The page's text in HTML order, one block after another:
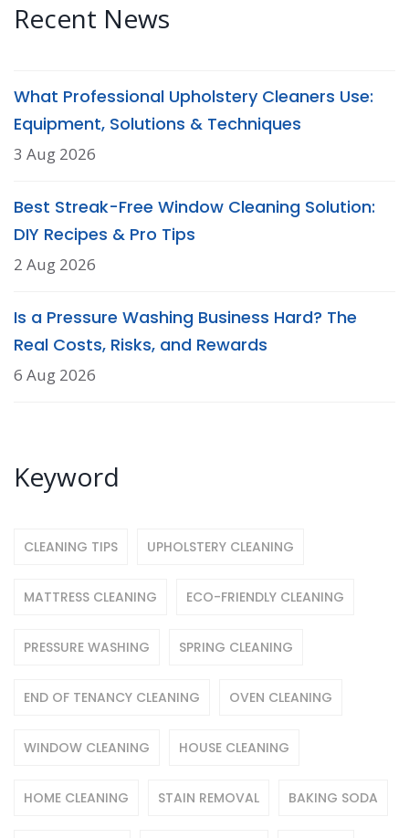
Recent News
What Professional Upholstery Cleaners Use:
Equipment, Solutions & Techniques
3 Aug 2026
Best Streak-Free Window Cleaning Solution:
DIY Recipes & Pro Tips
2 Aug 2026
Is a Pressure Washing Business Hard? The
Real Costs, Risks, and Rewards
6 Aug 2026
Keyword
CLEANING TIPS UPHOLSTERY CLEANING
MATTRESS CLEANING ECO-FRIENDLY CLEANING
PRESSURE WASHING SPRING CLEANING
END OF TENANCY CLEANING OVEN CLEANING
WINDOW CLEANING HOUSE CLEANING
HOME CLEANING STAIN REMOVAL BAKING SODA